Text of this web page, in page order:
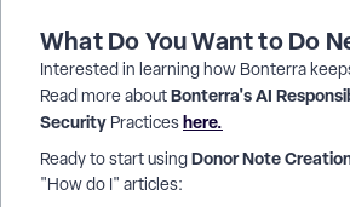
What Do You Want to Do
Interested in learning how Bonterra
Read more aboutBonterra's AI
Security Practiceshere.
Ready to start usingDonor Note
"How do I" articles: